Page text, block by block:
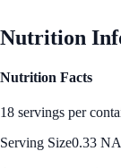
Nutrition
Nutrition Facts
18 servings per
Serving Size0.33